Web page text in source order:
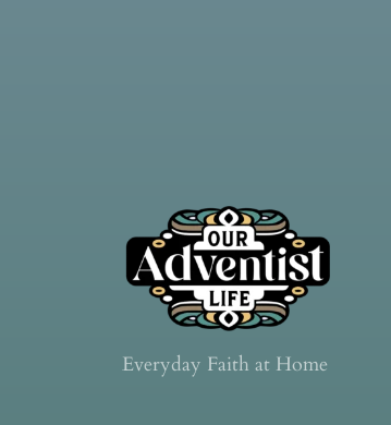
Everyday Faith at Home